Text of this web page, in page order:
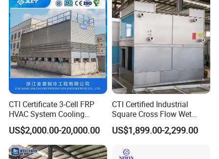
1.Q: Are you Trading Company or Factory:
A:. We are Trading Company and also Factory
2.Q: What's your production ability for one month?
CTI Certificate 3-Cell FRP
HVAC System Cooling
Tower for Chemical Power
Plant
US$2,000.00-20,000.00
CTI Certified Industrial
Square Cross Flow Wet
Closed Circuit Loop System
Induced Draft Water Cooling
Chiller Supplier
US$1,899.00-2,299.00